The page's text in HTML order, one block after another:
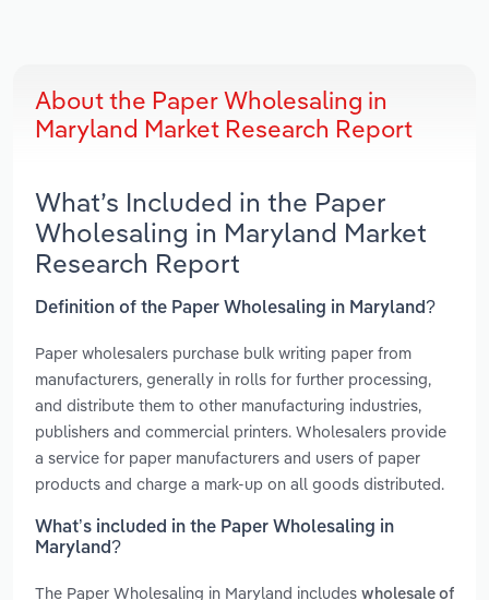
About the Paper Wholesaling in
Maryland Market Research Report
What’s Included in the Paper
Wholesaling in Maryland Market
Research Report
Definition of the Paper Wholesaling in Maryland?
Paper wholesalers purchase bulk writing paper from
manufacturers, generally in rolls for further processing,
and distribute them to other manufacturing industries,
publishers and commercial printers. Wholesalers provide
a service for paper manufacturers and users of paper
products and charge a mark-up on all goods distributed.
What’s included in the Paper Wholesaling in
Maryland?
The Paper Wholesaling in Maryland includes wholesale of